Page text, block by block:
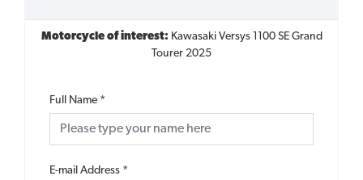
Motorcycle of interest: Kawasaki Versys 1100 SE Grand
Tourer 2025
Full Name *
E-mail Address *